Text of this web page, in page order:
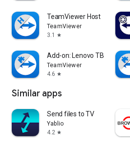
TeamViewer Host
TeamViewer
3.1
star
Add-on: Lenovo TB 8505F
TeamViewer
4.6 star
Similar apps
Send files to TV
Yablio
4.2 star